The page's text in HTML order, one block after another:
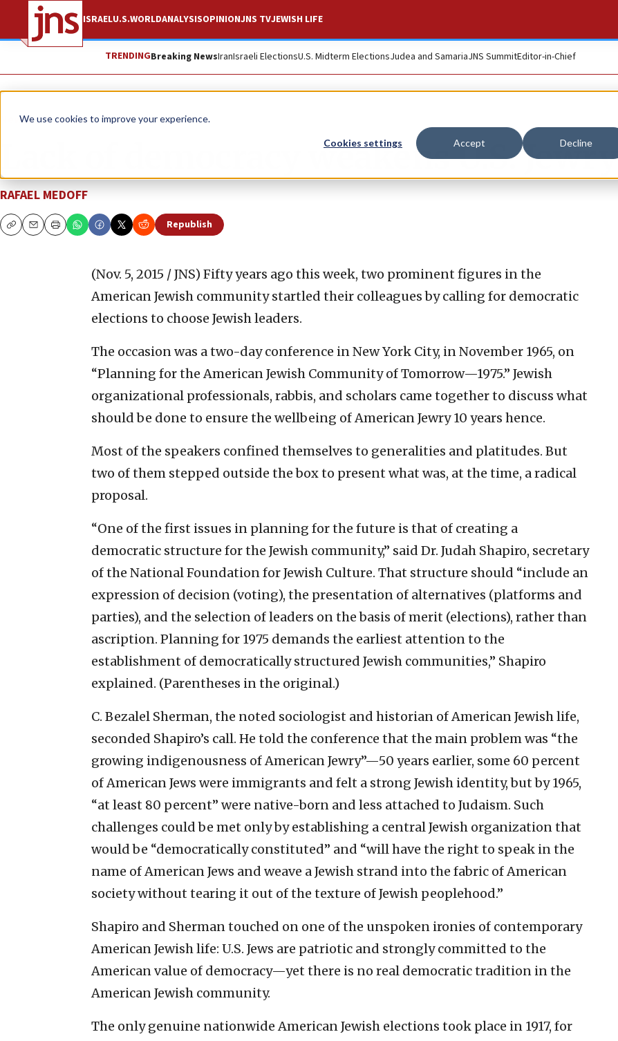
We use cookies to improve your experience.
Cookies settings Accept Decline
ISRAELU.S.WORLDANALYSISOPINIONJNS TVJEWISH LIFE
TRENDINGBreaking NewsIranIsraeli ElectionsU.S. Midterm ElectionsJudea and SamariaJNS SummitEditor-in-Chief
News U.S. News
Lack of democracy weakens U.S. Jewry
RAFAEL MEDOFF
CopyEmailPrint
Republish
(Nov. 5, 2015 / JNS) Fifty years ago this week, two prominent figures in the
American Jewish community startled their colleagues by calling for democratic
elections to choose Jewish leaders.
The occasion was a two-day conference in New York City, in November 1965, on
“Planning for the American Jewish Community of Tomorrow—1975.” Jewish
organizational professionals, rabbis, and scholars came together to discuss what
should be done to ensure the wellbeing of American Jewry 10 years hence.
Most of the speakers confined themselves to generalities and platitudes. But
two of them stepped outside the box to present what was, at the time, a radical
proposal.
“One of the first issues in planning for the future is that of creating a
democratic structure for the Jewish community,” said Dr. Judah Shapiro, secretary
of the National Foundation for Jewish Culture. That structure should “include an
expression of decision (voting), the presentation of alternatives (platforms and
parties), and the selection of leaders on the basis of merit (elections), rather than
ascription. Planning for 1975 demands the earliest attention to the
establishment of democratically structured Jewish communities,” Shapiro
explained. (Parentheses in the original.)
C. Bezalel Sherman, the noted sociologist and historian of American Jewish life,
seconded Shapiro’s call. He told the conference that the main problem was “the
growing indigenousness of American Jewry”—50 years earlier, some 60 percent
of American Jews were immigrants and felt a strong Jewish identity, but by 1965,
“at least 80 percent” were native-born and less attached to Judaism. Such
challenges could be met only by establishing a central Jewish organization that
would be “democratically constituted” and “will have the right to speak in the
name of American Jews and weave a Jewish strand into the fabric of American
society without tearing it out of the texture of Jewish peoplehood.”
Shapiro and Sherman touched on one of the unspoken ironies of contemporary
American Jewish life: U.S. Jews are patriotic and strongly committed to the
American value of democracy—yet there is no real democratic tradition in the
American Jewish community.
The only genuine nationwide American Jewish elections took place in 1917, for